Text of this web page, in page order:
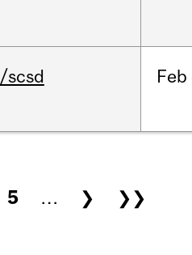
/scsd Feb
5 … ❯ ❯❯